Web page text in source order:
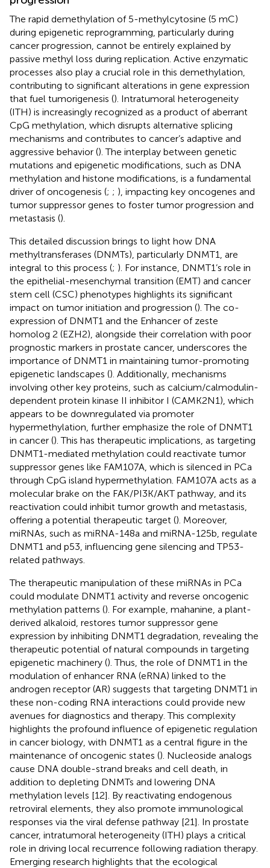
The rapid demethylation of 5-methylcytosine (5 mC)
during epigenetic reprogramming, particularly during
cancer progression, cannot be entirely explained by
passive methyl loss during replication. Active enzymatic
processes also play a crucial role in this demethylation,
contributing to significant alterations in gene expression
that fuel tumorigenesis (). Intratumoral heterogeneity
(ITH) is increasingly recognized as a product of aberrant
CpG methylation, which disrupts alternative splicing
mechanisms and contributes to cancer’s adaptive and
aggressive behavior (). The interplay between genetic
mutations and epigenetic modifications, such as DNA
methylation and histone modifications, is a fundamental
driver of oncogenesis (; ; ), impacting key oncogenes and
tumor suppressor genes to foster tumor progression and
metastasis ().
This detailed discussion brings to light how DNA
methyltransferases (DNMTs), particularly DNMT1, are
integral to this process (; ). For instance, DNMT1’s role in
the epithelial-mesenchymal transition (EMT) and cancer
stem cell (CSC) phenotypes highlights its significant
impact on tumor initiation and progression (). The co-
expression of DNMT1 and the Enhancer of zeste
homolog 2 (EZH2), alongside their correlation with poor
prognostic markers in prostate cancer, underscores the
importance of DNMT1 in maintaining tumor-promoting
epigenetic landscapes (). Additionally, mechanisms
involving other key proteins, such as calcium/calmodulin-
dependent protein kinase II inhibitor I (CAMK2N1), which
appears to be downregulated via promoter
hypermethylation, further emphasize the role of DNMT1
in cancer (). This has therapeutic implications, as targeting
DNMT1-mediated methylation could reactivate tumor
suppressor genes like FAM107A, which is silenced in PCa
through CpG island hypermethylation. FAM107A acts as a
molecular brake on the FAK/PI3K/AKT pathway, and its
reactivation could inhibit tumor growth and metastasis,
offering a potential therapeutic target (). Moreover,
miRNAs, such as miRNA-148a and miRNA-125b, regulate
DNMT1 and p53, influencing gene silencing and TP53-
related pathways.
The therapeutic manipulation of these miRNAs in PCa
could modulate DNMT1 activity and reverse oncogenic
methylation patterns (). For example, mahanine, a plant-
derived alkaloid, restores tumor suppressor gene
expression by inhibiting DNMT1 degradation, revealing the
therapeutic potential of natural compounds in targeting
epigenetic machinery (). Thus, the role of DNMT1 in the
modulation of enhancer RNA (eRNA) linked to the
androgen receptor (AR) suggests that targeting DNMT1 in
these non-coding RNA interactions could provide new
avenues for diagnostics and therapy. This complexity
highlights the profound influence of epigenetic regulation
in cancer biology, with DNMT1 as a central figure in the
maintenance of oncogenic states (). Nucleoside analogs
cause DNA double-strand breaks and cell death, in
addition to depleting DNMTs and lowering DNA
methylation levels [12]. By reactivating endogenous
retroviral elements, they also promote immunological
responses via the viral defense pathway [21]. In prostate
cancer, intratumoral heterogeneity (ITH) plays a critical
role in driving local recurrence following radiation therapy.
Emerging research highlights that the ecological